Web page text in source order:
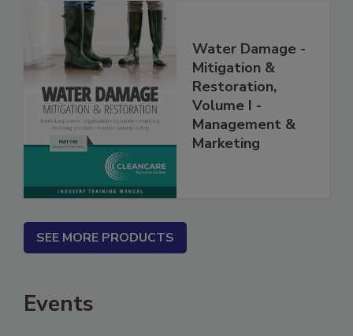
Water Damage -
Mitigation &
Restoration,
Volume I -
Management &
SEE MORE PRODUCTS
Events